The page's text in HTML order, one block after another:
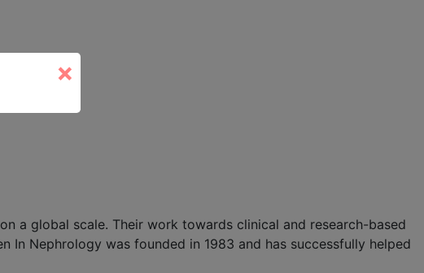
a global scale. Their work towards clinical and research-based
Nephrology was founded in 1983 and has successfully helped
×